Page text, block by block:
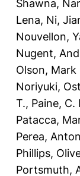
Shawna,
Lena, Ni,
Nouvellon,
Nugent,
Olson, Mark
Noriyuki,
T., Paine, C.
Patacca,
Perea,
Phillips,
Portsmuth,